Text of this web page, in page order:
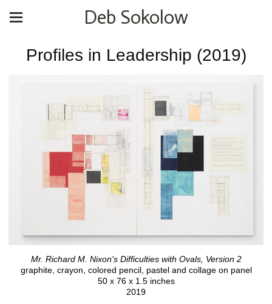
Deb Sokolow
Profiles in Leadership (2019)
Mr. Richard M. Nixon's Difficulties with Ovals, Version 2
graphite, crayon, colored pencil, pastel and collage on panel
50 x 76 x 1.5 inches
2019